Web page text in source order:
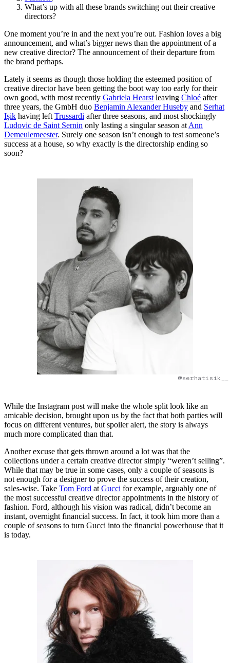
What’s up with all these brands switching out their creative
directors?
One moment you’re in and the next you’re out. Fashion loves a big
announcement, and what’s bigger news than the appointment of a
new creative director? The announcement of their departure from
the brand perhaps.
Lately it seems as though those holding the esteemed position of
creative director have been getting the boot way too early for their
own good, with most recently Gabriela Hearst leaving Chloé after
three years, the GmbH duo Benjamin Alexander Huseby and Serhat
Işik having left Trussardi after three seasons, and most shockingly
Ludovic de Saint Sernin only lasting a singular season at Ann
Demeulemeester. Surely one season isn’t enough to test someone’s
success at a house, so why exactly is the directorship ending so
soon?
While the Instagram post will make the whole split look like an
amicable decision, brought upon us by the fact that both parties will
focus on different ventures, but spoiler alert, the story is always
much more complicated than that.
Another excuse that gets thrown around a lot was that the
collections under a certain creative director simply “weren’t selling”.
While that may be true in some cases, only a couple of seasons is
not enough for a designer to prove the success of their creation,
sales-wise. Take Tom Ford at Gucci for example, arguably one of
the most successful creative director appointments in the history of
fashion. Ford, although his vision was radical, didn’t become an
instant, overnight financial success. In fact, it took him more than a
couple of seasons to turn Gucci into the financial powerhouse that it
is today.